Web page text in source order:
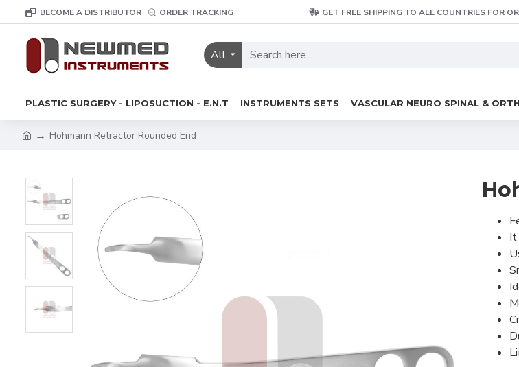
BECOME A DISTRIBUTOR ORDER TRACKING GET FREE SHIPPING TO ALL COUNTRIES FOR
All
PLASTIC SURGERY - LIPOSUCTION - E.N.T INSTRUMENTS SETS VASCULAR NEURO SPINAL &
Hohmann Retractor Rounded End
It